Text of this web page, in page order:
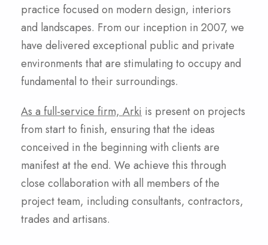
practice focused on modern design, interiors
and landscapes. From our inception in 2007, we
have delivered exceptional public and private
environments that are stimulating to occupy and
fundamental to their surroundings.
As a full-service firm, Arki is present on projects
from start to finish, ensuring that the ideas
conceived in the beginning with clients are
manifest at the end. We achieve this through
close collaboration with all members of the
project team, including consultants, contractors,
trades and artisans.